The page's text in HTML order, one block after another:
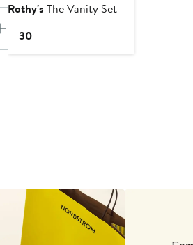
Rothy's The Vanity Set
$130Current